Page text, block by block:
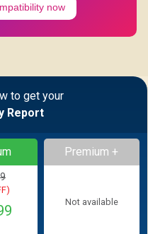
now
to get your
Report
Premium +
Not available